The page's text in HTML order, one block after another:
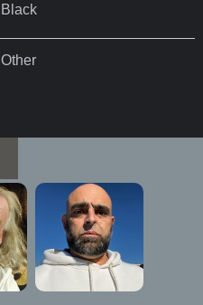
Black
Other